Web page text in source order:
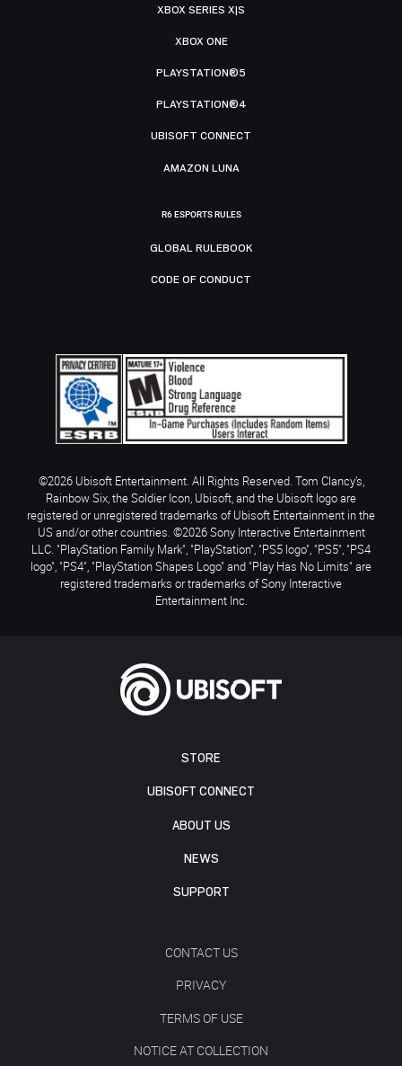
STORE
UBISOFT CONNECT
ABOUT US
NEWS
SUPPORT
CONTACT US
PRIVACY
TERMS OF USE
NOTICE AT COLLECTION
XBOX SERIES X|S
XBOX ONE
PLAYSTATION®5
PLAYSTATION®4
UBISOFT CONNECT
AMAZON LUNA
R6 ESPORTS RULES
GLOBAL RULEBOOK
CODE OF CONDUCT
©2026 Ubisoft Entertainment. All Rights Reserved. Tom Clancy’s,
Rainbow Six, the Soldier Icon, Ubisoft, and the Ubisoft logo are
registered or unregistered trademarks of Ubisoft Entertainment in the
US and/or other countries. ©2026 Sony Interactive Entertainment
LLC. "PlayStation Family Mark", "PlayStation", "PS5 logo", "PS5", "PS4
logo", "PS4", "PlayStation Shapes Logo" and "Play Has No Limits" are
registered trademarks or trademarks of Sony Interactive
Entertainment Inc.